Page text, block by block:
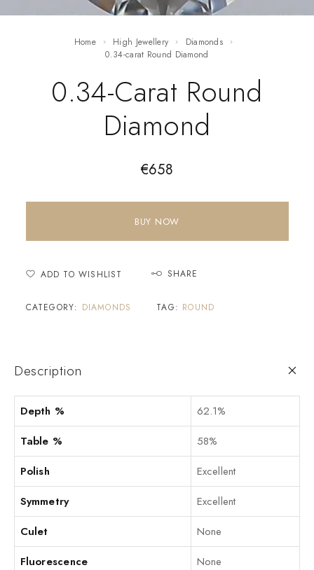
Home High Jewellery
Diamonds
0.34-carat Round Diamond
0.34-Carat Round
Diamond
€658
BUY NOW
ADD TO WISHLIST SHARE
CATEGORY: DIAMONDS TAG: ROUND
Description
Depth %
62.1%
Table %
58%
Polish
Excellent
Symmetry
Excellent
Culet
None
Fluorescence
None